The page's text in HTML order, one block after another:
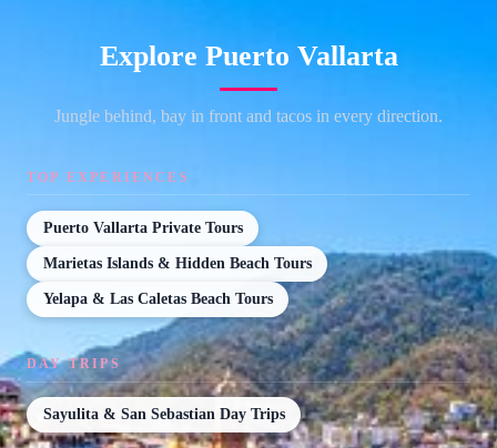
Explore Puerto Vallarta
Jungle behind, bay in front and tacos in every direction.
TOP EXPERIENCES
Puerto Vallarta Private Tours
Marietas Islands & Hidden Beach Tours
Yelapa & Las Caletas Beach Tours
DAY TRIPS
Sayulita & San Sebastian Day Trips